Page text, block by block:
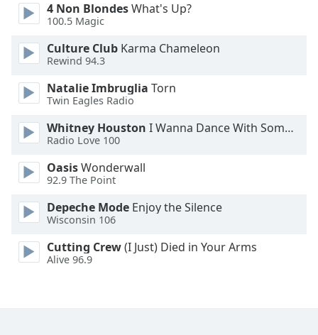
Modal
Dialog
dialog
window.
4 Non BlondesWhat's Up?
100.5 Magic
Culture Club Karma Chameleon
Rewind 94.3
Natalie Imbruglia Torn
Twin Eagles Radio
Whitney Houston I Wanna Dance With Somebody
Radio Love 100
OasisWonderwall
92.9 The Point
Depeche Mode Enjoy the Silence
Wisconsin 106
Cutting Crew(I Just) Died in Your Arms
Alive 96.9